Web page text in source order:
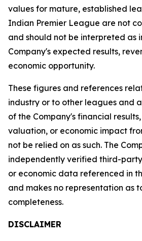
values for mature, established
Indian Premier League are not
and should not be interpreted as
Company's expected results,
economic opportunity.
These figures and references
industry or to other leagues and
of the Company's financial
valuation, or economic impact
not be relied on as such. The
independently verified third-
or economic data referenced in
and makes no representation as
completeness.
DISCLAIMER